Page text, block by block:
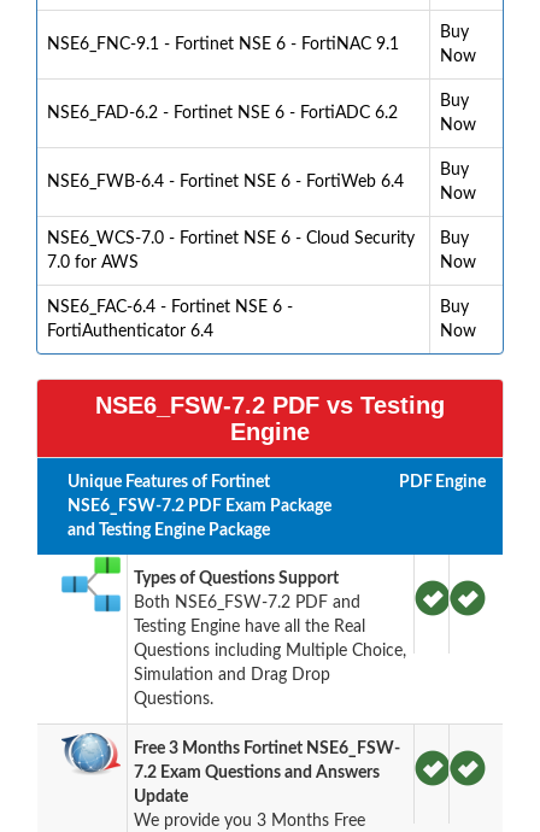
NSE6_FNC-9.1 - Fortinet NSE 6 - FortiNAC 9.1
Buy
Now
NSE6_FAD-6.2 - Fortinet NSE 6 - FortiADC 6.2
Buy
Now
NSE6_FWB-6.4 - Fortinet NSE 6 - FortiWeb 6.4
Buy
Now
NSE6_WCS-7.0 - Fortinet NSE 6 - Cloud Security
7.0 for AWS
Buy
Now
NSE6_FAC-6.4 - Fortinet NSE 6 -
FortiAuthenticator 6.4
Buy
Now
NSE6_FSW-7.2 PDF vs Testing
Engine
Unique Features of Fortinet
NSE6_FSW-7.2 PDF Exam Package
and Testing Engine Package
PDF Engine
Types of Questions Support
Both NSE6_FSW-7.2 PDF and
Testing Engine have all the Real
Questions including Multiple Choice,
Simulation and Drag Drop
Questions.
Free 3 Months Fortinet NSE6_FSW-
7.2 Exam Questions and Answers
Update
We provide you 3 Months Free